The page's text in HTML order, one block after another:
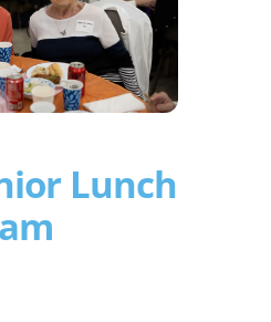
Lunch